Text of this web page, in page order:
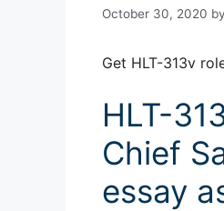
October 30, 2020 by
Get HLT-313v
HLT-
Chief
essay